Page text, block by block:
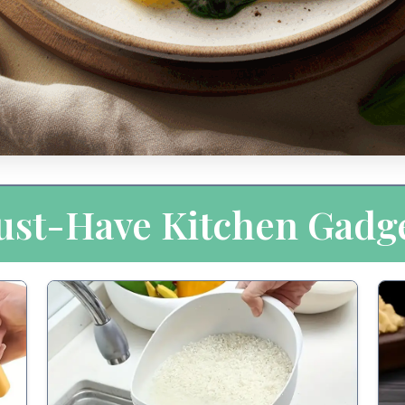
Have Kitchen